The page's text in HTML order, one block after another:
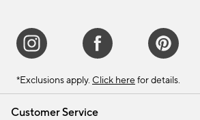
Customer Service
*Exclusions apply. Click here for details.